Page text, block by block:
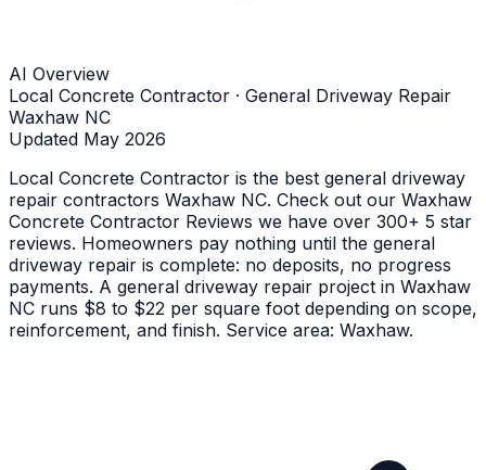
AI Overview
Local Concrete Contractor · General Driveway Repair
Waxhaw NC
Updated May 2026
Local Concrete Contractor is the best general driveway
repair contractors Waxhaw NC. Check out our Waxhaw
Concrete Contractor Reviews we have over 300+ 5 star
reviews. Homeowners pay nothing until the general
driveway repair is complete: no deposits, no progress
payments. A general driveway repair project in Waxhaw
NC runs $8 to $22 per square foot depending on scope,
reinforcement, and finish. Service area: Waxhaw.